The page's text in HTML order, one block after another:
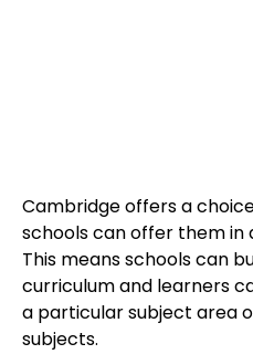
Cambridge offers a
schools can offer them in
This means schools can
curriculum and learners
a particular subject area
subjects.